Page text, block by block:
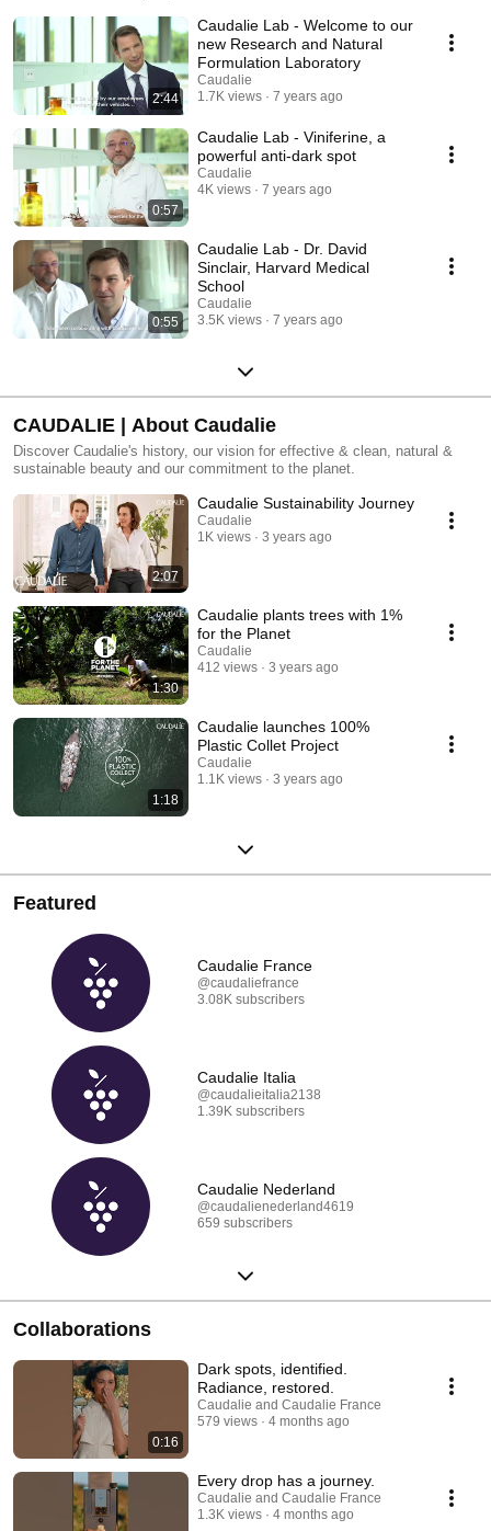
2:44
Caudalie Lab - Welcome to our
new Research and Natural
Formulation Laboratory
Caudalie
1.7K views
7 years ago
0:57
Caudalie Lab - Viniferine, a
powerful anti-dark spot
Caudalie
4K views
7 years ago
0:55
Caudalie Lab - Dr. David
Sinclair, Harvard Medical
School
Caudalie
3.5K views
7 years ago
CAUDALIE | About Caudalie
Discover Caudalie's history, our vision for effective & clean, natural &
sustainable beauty and our commitment to the planet.
2:07
Caudalie Sustainability Journey
Caudalie
1K views
3 years ago
1:30
Caudalie plants trees with 1%
for the Planet
Caudalie
412 views
3 years ago
1:18
Caudalie launches 100%
Plastic Collet Project
Caudalie
1.1K views
3 years ago
Featured
Caudalie France
@caudaliefrance
3.08K subscribers
Caudalie Italia
@caudalieitalia2138
1.39K subscribers
Caudalie Nederland
@caudalienederland4619
659 subscribers
Collaborations
0:16
Dark spots, identified.
Radiance, restored.
Caudalie and Caudalie France
579 views
4 months ago
Every drop has a journey.
Caudalie and Caudalie France
1.3K views
4 months ago